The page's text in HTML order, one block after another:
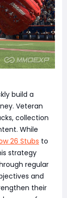
build a
Veteran
collection
While
26 Stubs to
strategy
regular
and
their